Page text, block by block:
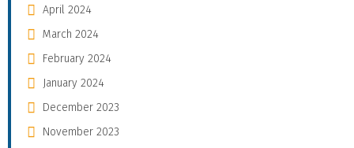
April 2024
March 2024
February 2024
January 2024
December 2023
November 2023